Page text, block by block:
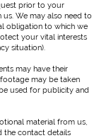
prior to your
We may also need to
obligation to which we
your vital interests
situation).
may have their
may be taken
used for publicity and
material from us,
the contact details